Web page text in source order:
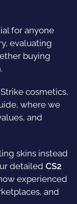
for anyone
evaluating
buying
cosmetics,
where we
and
skins instead
detailed CS2
experienced
and